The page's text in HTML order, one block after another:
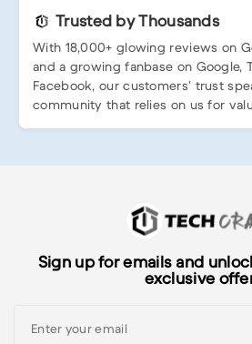
Trusted by Thousands
With 18,000+ glowing reviews on
and a growing fanbase on Google,
Facebook, our customers’ trust
community that relies on us for
Sign up for emails and
exclusive